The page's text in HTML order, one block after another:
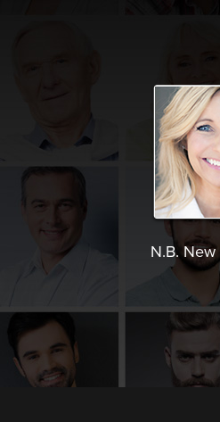
N.B. New